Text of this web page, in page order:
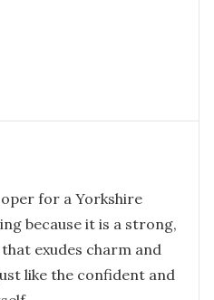
for a Yorkshire
because it is a strong,
exudes charm and
like the confident and